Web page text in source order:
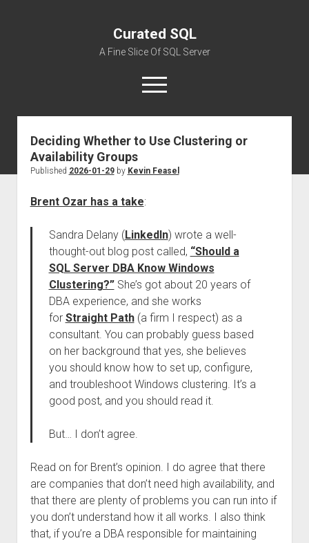
Curated SQL
A Fine Slice Of SQL Server
open
menu
About
Deciding Whether to Use Clustering or
Availability Groups
Published 2026-01-29by Kevin Feasel
Brent Ozar has a take:
Sandra Delany (LinkedIn) wrote a well-
thought-out blog post called, “Should a
SQL Server DBA Know Windows
Clustering?”She’s got about 20 years of
DBA experience, and she works
for Straight Path(a firm I respect) as a
consultant. You can probably guess based
on her background that yes, she believes
you should know how to set up, configure,
and troubleshoot Windows clustering. It’s a
good post, and you should read it.
But… I don’t agree.
Read on for Brent’s opinion. I do agree that there
are companies that don’t need high availability, and
that there are plenty of problems you can run into if
you don’t understand how it all works. I also think
that, if you’re a DBA responsible for maintaining